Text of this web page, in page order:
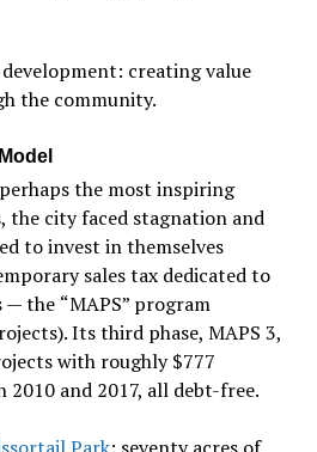
creating value
the community.
the most inspiring
the city faced stagnation and
to invest in themselves
sales tax dedicated to
— the “MAPS” program
Its third phase, MAPS 3,
with roughly $777
2010 and 2017, all debt-free.